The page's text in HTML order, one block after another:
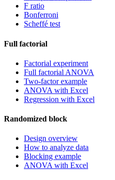
F ratio
Bonferroni
Scheffé test
Full factorial
Factorial experiment
Full factorial ANOVA
Two-factor example
ANOVA with Excel
Regression with Excel
Randomized block
Design overview
How to analyze data
Blocking example
ANOVA with Excel